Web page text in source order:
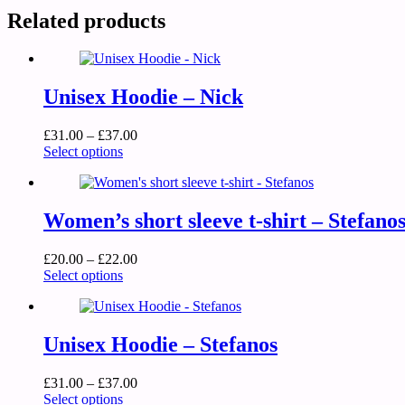
Related products
Unisex Hoodie – Nick
£31.00 – £37.00
Select options
Women’s short sleeve t-shirt – Stefanos
£20.00 – £22.00
Select options
Unisex Hoodie – Stefanos
£31.00 – £37.00
Select options